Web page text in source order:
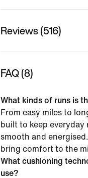
Reviews (516)
FAQ (8)
What kinds of runs is
From easy miles to
built to keep
smooth and
bring comfort to the
What cushioning
use?